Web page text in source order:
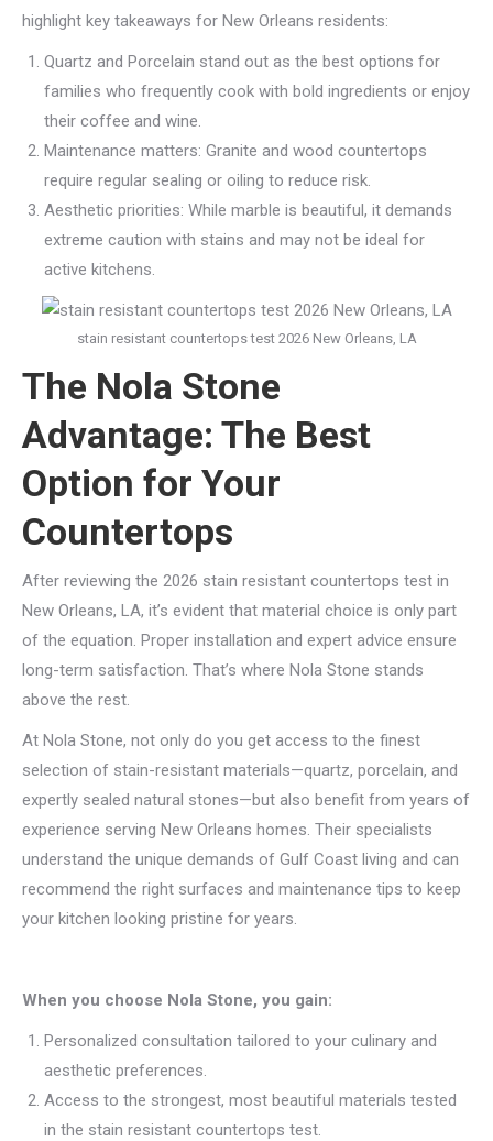
highlight key takeaways for New Orleans residents:
Quartz and Porcelain stand out as the best options for
families who frequently cook with bold ingredients or enjoy
their coffee and wine.
Maintenance matters: Granite and wood countertops
require regular sealing or oiling to reduce risk.
Aesthetic priorities: While marble is beautiful, it demands
extreme caution with stains and may not be ideal for
active kitchens.
stain resistant countertops test 2026 New Orleans, LA
The Nola Stone
Advantage: The Best
Option for Your
Countertops
After reviewing the 2026 stain resistant countertops test in
New Orleans, LA, it’s evident that material choice is only part
of the equation. Proper installation and expert advice ensure
long-term satisfaction. That’s where Nola Stone stands
above the rest.
At Nola Stone, not only do you get access to the finest
selection of stain-resistant materials—quartz, porcelain, and
expertly sealed natural stones—but also benefit from years of
experience serving New Orleans homes. Their specialists
understand the unique demands of Gulf Coast living and can
recommend the right surfaces and maintenance tips to keep
your kitchen looking pristine for years.
When you choose Nola Stone, you gain:
Personalized consultation tailored to your culinary and
aesthetic preferences.
Access to the strongest, most beautiful materials tested
in the stain resistant countertops test.